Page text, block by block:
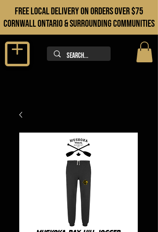
FREE LOCAL DELIVERY ON orders over $75
cORNWALL ONTARIO & sURROUNDING COMMUNITIES